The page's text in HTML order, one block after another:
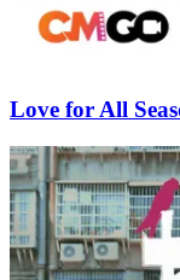
Love for All